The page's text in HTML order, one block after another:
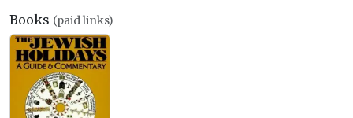
Books (paid links)